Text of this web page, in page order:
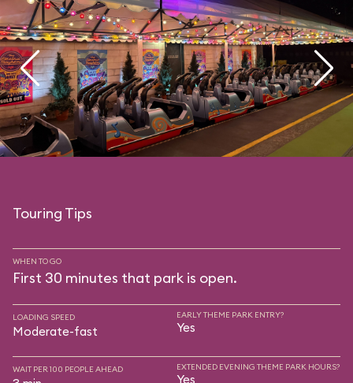
Touring Tips
WHEN TO GO
First 30 minutes that park is open.
LOADING SPEED
Moderate-fast
EARLY THEME PARK ENTRY?
Yes
WAIT PER 100 PEOPLE AHEAD EXTENDED EVENING THEME PARK HOURS?
Yes